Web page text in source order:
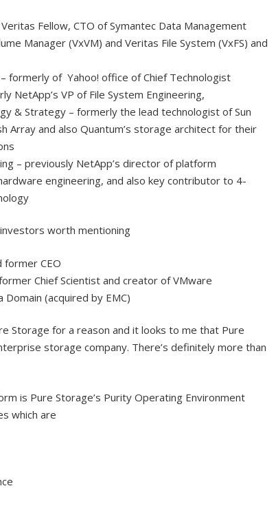
Veritas Fellow, CTO of Symantec Data Management
Manager (VxVM) and Veritas File System (VxFS) and
formerly of Yahoo! office of Chief Technologist
NetApp’s VP of File System Engineering,
& Strategy – formerly the lead technologist of Sun
Array and also Quantum’s storage architect for their
– previously NetApp’s director of platform
engineering, and also key contributor to 4-
worth mentioning
former CEO
Chief Scientist and creator of VMware
Domain (acquired by EMC)
Storage for a reason and it looks to me that Pure
storage company. There’s definitely more than
is Pure Storage’s Purity Operating Environment
which are